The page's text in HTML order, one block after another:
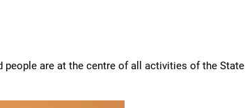
people are at the centre of all activities of the State